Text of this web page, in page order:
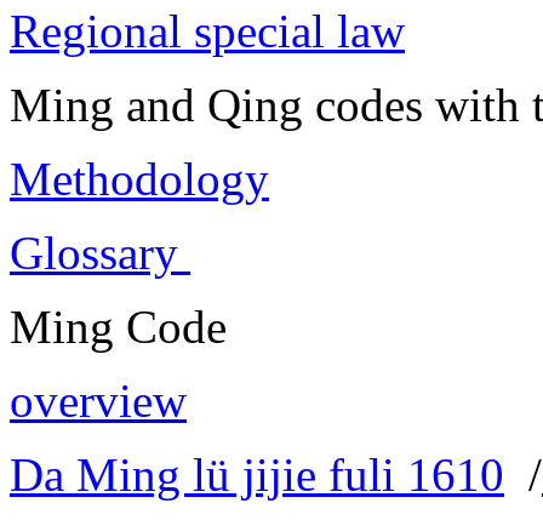
Regional special law
Ming and Qing codes with
Methodology
Glossary
Ming Code
overview
Da Ming lü jijie fuli 1610 /